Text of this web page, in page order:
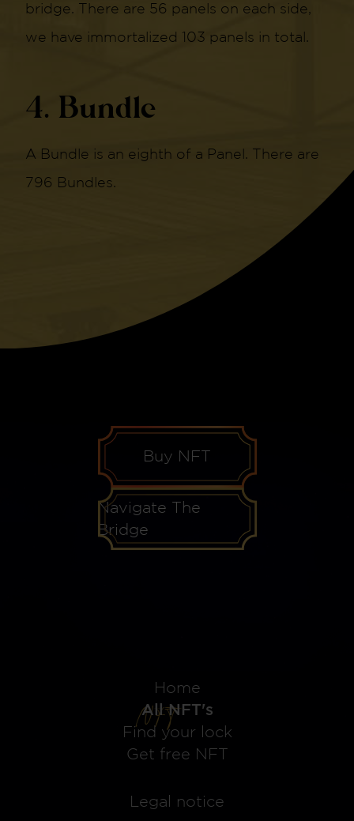
bridge. There are 56 panels on each side,
we have immortalized 103 panels in total.
4. Bundle
A Bundle is an eighth of a Panel. There are
796 Bundles.
Buy NFT
Navigate The
Bridge
Home
All NFT's
Find your lock
Get free NFT
Legal notice